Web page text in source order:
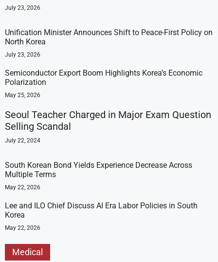
July 23, 2026
Unification Minister Announces Shift to Peace-First Policy on
North Korea
July 23, 2026
Semiconductor Export Boom Highlights Korea’s Economic
Polarization
May 25, 2026
Seoul Teacher Charged in Major Exam Question
Selling Scandal
July 22, 2024
South Korean Bond Yields Experience Decrease Across
Multiple Terms
May 22, 2026
Lee and ILO Chief Discuss AI Era Labor Policies in South
Korea
May 22, 2026
Medical